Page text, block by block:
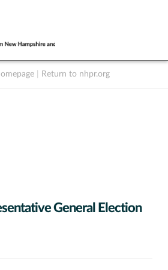
Return to nhpr.org
General Election